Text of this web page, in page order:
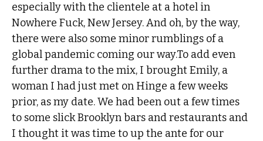
especially with the clientele at a hotel in
Nowhere Fuck, New Jersey. And oh, by the way,
there were also some minor rumblings of a
global pandemic coming our way.To add even
further drama to the mix, I brought Emily, a
woman I had just met on Hinge a few weeks
prior, as my date. We had been out a few times
to some slick Brooklyn bars and restaurants and
I thought it was time to up the ante for our